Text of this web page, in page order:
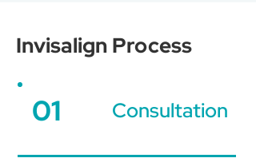
Invisalign Process
01 Consultation